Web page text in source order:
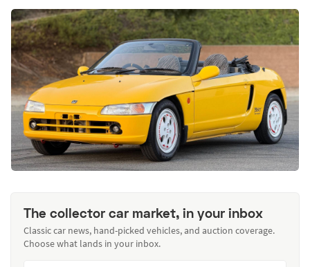
The collector car market, in your inbox
Classic car news, hand-picked vehicles, and auction coverage.
Choose what lands in your inbox.